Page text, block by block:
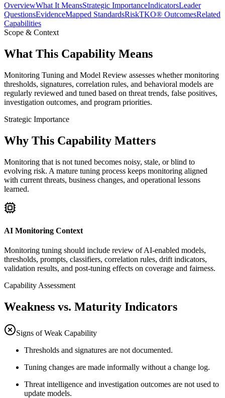
OverviewWhat It MeansStrategic ImportanceIndicatorsLeader
QuestionsEvidenceMapped StandardsRiskTKO® OutcomesRelated
Capabilities
Scope & Context
What This Capability Means
Monitoring Tuning and Model Review assesses whether monitoring
thresholds, signatures, correlation rules, and behavioral models are
regularly reviewed and tuned based on threat trends, false positives,
investigation outcomes, and program priorities.
Strategic Importance
Why This Capability Matters
Monitoring that is not tuned becomes noisy, stale, or blind to
evolving risk. A mature tuning process keeps monitoring aligned
with current threats, business changes, and operational lessons
learned.
AI Monitoring Context
Monitoring tuning should include review of AI-enabled models,
thresholds, prompts, classifiers, correlation rules, drift indicators,
validation results, and post-tuning effects on coverage and fairness.
Capability Assessment
Weakness vs. Maturity Indicators
Signs of Weak Capability
Thresholds and signatures are not documented.
Tuning changes are made informally without a change log.
Threat intelligence and investigation outcomes are not used to
update models.